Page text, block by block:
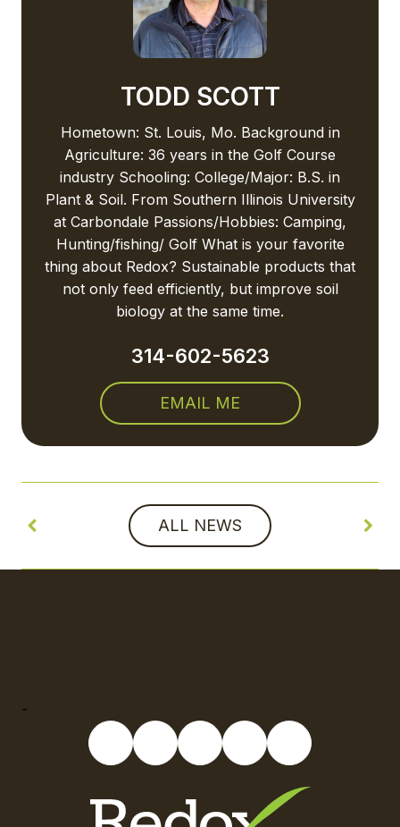
TODD SCOTT
Hometown: St. Louis, Mo. Background in
Agriculture: 36 years in the Golf Course
industry Schooling: College/Major: B.S. in
Plant & Soil. From Southern Illinois University
at Carbondale Passions/Hobbies: Camping,
Hunting/fishing/ Golf What is your favorite
thing about Redox? Sustainable products that
not only feed efficiently, but improve soil
biology at the same time.
314-602-5623
EMAIL ME
ALL NEWS
-